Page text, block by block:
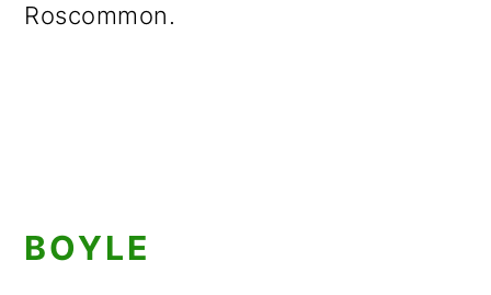
Roscommon.
BOYLE